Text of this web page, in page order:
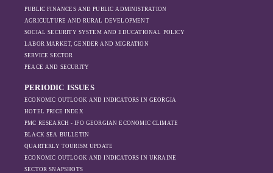
sanctions and the
ongoing war -
on regional actors
Azerbaijan.
PUBLIC FINANCES AND PUBLIC ADMINISTRATION
AGRICULTURE AND RURAL DEVELOPMENT
SOCIAL SECURITY SYSTEM AND EDUCATIONAL POLICY
LABOR MARKET, GENDER AND MIGRATION
SERVICE SECTOR
PEACE AND SECURITY
PERIODIC ISSUES
ECONOMIC OUTLOOK AND INDICATORS IN GEORGIA
HOTEL PRICE INDEX
PMC RESEARCH - IFO GEORGIAN ECONOMIC CLIMATE
BLACK SEA BULLETIN
QUARTERLY TOURISM UPDATE
ECONOMIC OUTLOOK AND INDICATORS IN UKRAINE
SECTOR SNAPSHOTS